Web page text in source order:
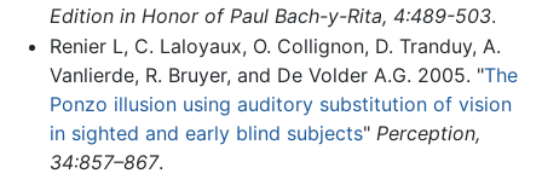
Edition in Honor of Paul Bach-y-Rita, 4:489-503.
Renier L, C. Laloyaux, O. Collignon, D. Tranduy, A.
Vanlierde, R. Bruyer, and De Volder A.G. 2005. "The
Ponzo illusion using auditory substitution of vision
in sighted and early blind subjects" Perception,
34:857–867.